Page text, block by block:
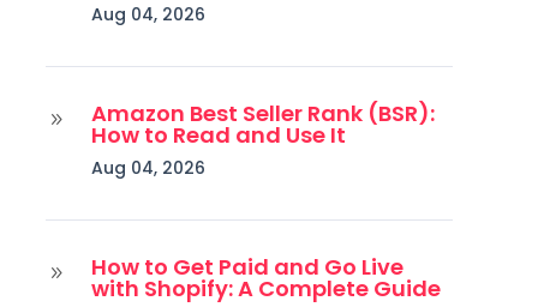
Aug 04, 2026
9 Amazon Best Seller Rank (BSR):
How to Read and Use It
Aug 04, 2026
9 How to Get Paid and Go Live
with Shopify: A Complete Guide